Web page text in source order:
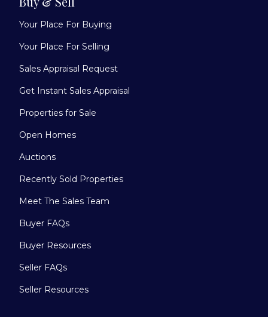
Your Place For Buying
Your Place For Selling
Sales Appraisal Request
Get Instant Sales Appraisal
Properties for Sale
Open Homes
Auctions
Recently Sold Properties
Meet The Sales Team
Buyer FAQs
Buyer Resources
Seller FAQs
Seller Resources